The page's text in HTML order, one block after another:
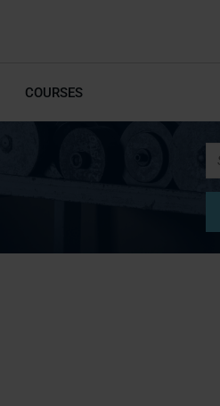
COURSES